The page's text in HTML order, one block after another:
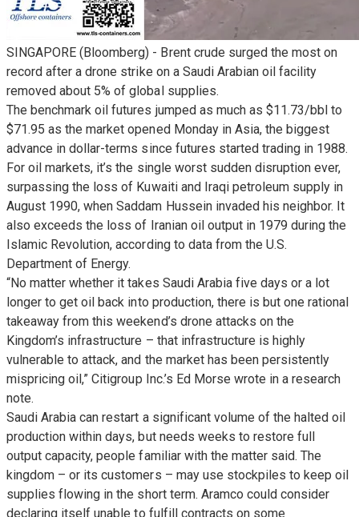
SINGAPORE (Bloomberg) - Brent crude surged the most on
record after a drone strike on a Saudi Arabian oil facility
removed about 5% of global supplies.
The benchmark oil futures jumped as much as $11.73/bbl to
$71.95 as the market opened Monday in Asia, the biggest
advance in dollar-terms since futures started trading in 1988.
For oil markets, it’s the single worst sudden disruption ever,
surpassing the loss of Kuwaiti and Iraqi petroleum supply in
August 1990, when Saddam Hussein invaded his neighbor. It
also exceeds the loss of Iranian oil output in 1979 during the
Islamic Revolution, according to data from the U.S.
Department of Energy.
“No matter whether it takes Saudi Arabia five days or a lot
longer to get oil back into production, there is but one rational
takeaway from this weekend’s drone attacks on the
Kingdom’s infrastructure – that infrastructure is highly
vulnerable to attack, and the market has been persistently
mispricing oil,” Citigroup Inc.’s Ed Morse wrote in a research
note.
Saudi Arabia can restart a significant volume of the halted oil
production within days, but needs weeks to restore full
output capacity, people familiar with the matter said. The
kingdom – or its customers – may use stockpiles to keep oil
supplies flowing in the short term. Aramco could consider
declaring itself unable to fulfill contracts on some